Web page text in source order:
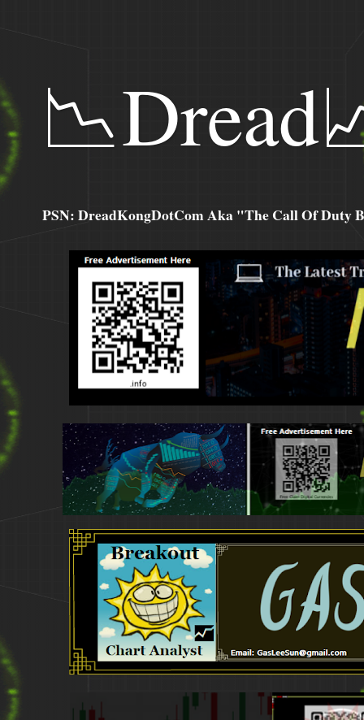
PSN: DreadKongDotCom Aka "The Call Of Duty